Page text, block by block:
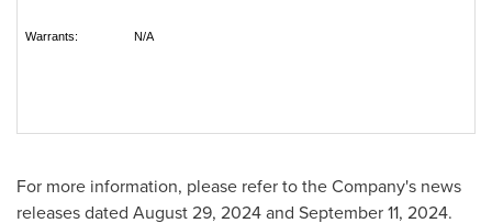
Warrants: N/A
For more information, please refer to the Company's news
releases dated August 29, 2024and September 11, 2024.